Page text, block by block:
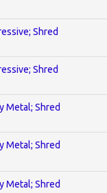
Shred
Shred
Metal; Shred
Metal; Shred
Metal; Shred